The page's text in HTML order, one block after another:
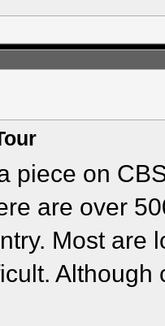
piece on
are over
Most are